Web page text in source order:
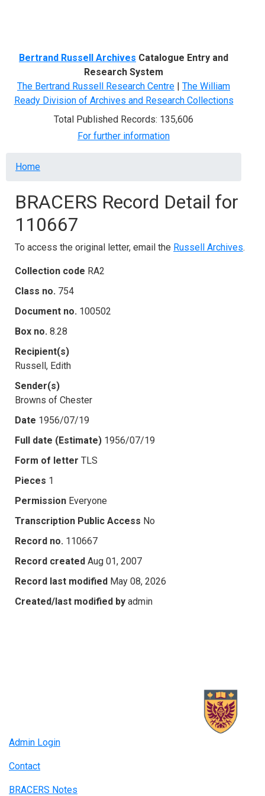
Bertrand Russell Archives Catalogue Entry and
Research System
The Bertrand Russell Research Centre | The William
Ready Division of Archives and Research Collections
Total Published Records: 135,606
For further information
Breadcrumb
Home
BRACERS Record Detail for
110667
To access the original letter, email the Russell Archives.
Collection code RA2
Class no. 754
Document no. 100502
Box no. 8.28
Recipient(s)
Russell, Edith
Sender(s)
Browns of Chester
Date 1956/07/19
Full date (Estimate) 1956/07/19
Form of letter TLS
Pieces 1
Permission Everyone
Transcription Public Access No
Record no. 110667
Record created Aug 01, 2007
Record last modified May 08, 2026
Created/last modified by admin
Admin Login
Contact
BRACERS Notes